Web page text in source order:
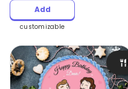
Add
customizable